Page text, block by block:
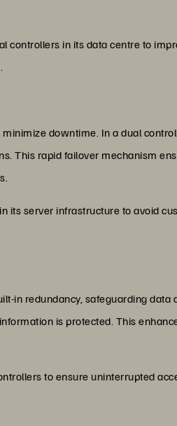
controllers in its data centre to
downtime. In a dual
This rapid failover mechanism
its server infrastructure to avoid
in redundancy, safeguarding
is protected. This
to ensure uninterrupted